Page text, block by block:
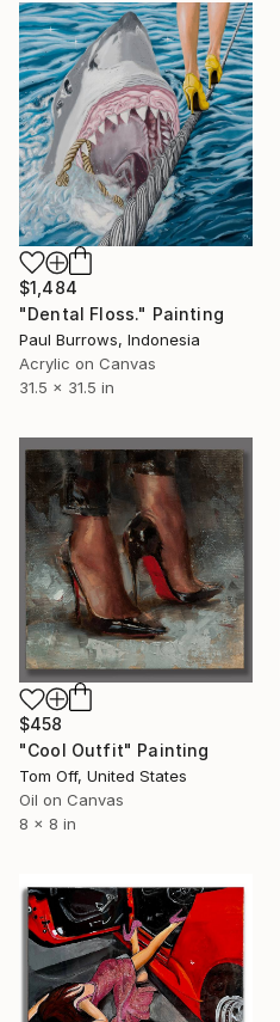
$1,484
"Dental Floss." Painting
Paul Burrows, Indonesia
Acrylic on Canvas
31.5 x 31.5 in
$458
"Cool Outfit" Painting
Tom Off, United States
Oil on Canvas
8 x 8 in